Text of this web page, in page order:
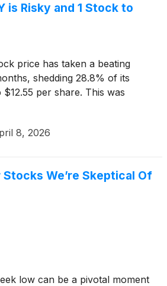
is Risky and 1 Stock to
price has taken a beating
shedding 28.8% of its
per share. This was
8, 2026
We’re Skeptical Of
low can be a pivotal moment